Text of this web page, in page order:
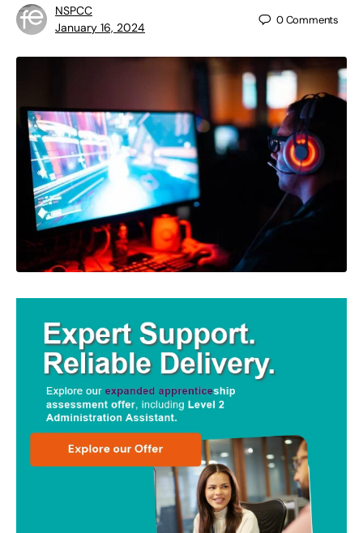
NSPCC
January 16, 2024
0Comments